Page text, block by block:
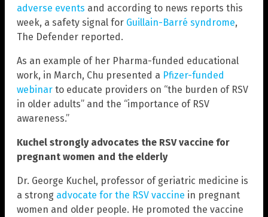
adverse events and according to news reports this
week, a safety signal for Guillain-Barré syndrome,
The Defender reported.
As an example of her Pharma-funded educational
work, in March, Chu presented a Pfizer-funded
webinar to educate providers on “the burden of RSV
in older adults” and the “importance of RSV
awareness.”
Kuchel strongly advocates the RSV vaccine for
pregnant women and the elderly
Dr. George Kuchel, professor of geriatric medicine is
a strong advocate for the RSV vaccine in pregnant
women and older people. He promoted the vaccine